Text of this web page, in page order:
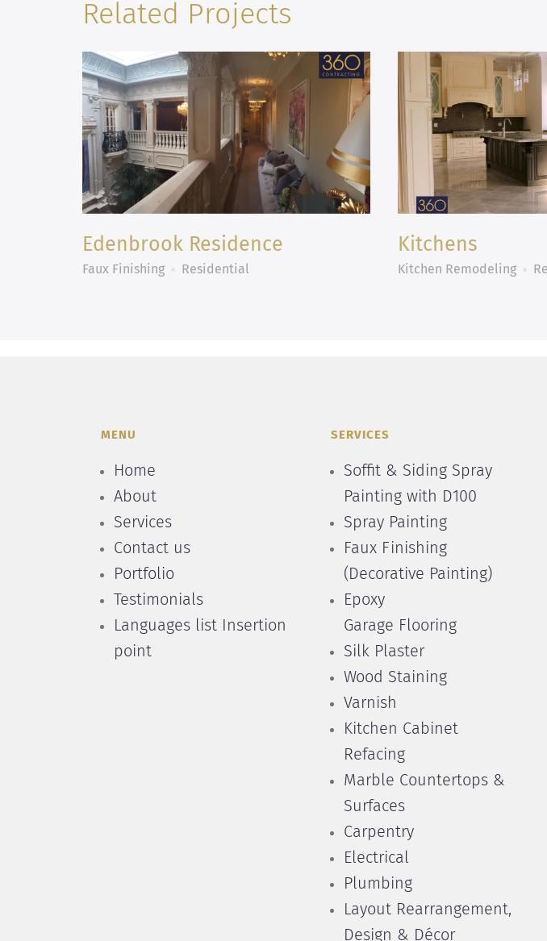
Related Projects
Edenbrook Residence
Faux Finishing Residential
Kitchens
Kitchen Remodeling
MENU
Home
About
Services
Contact us
Portfolio
Testimonials
Languages list Insertion
point
SERVICES
Soffit & Siding Spray
Painting with D100
Spray Painting
Faux Finishing
(Decorative Painting)
Epoxy
Garage Flooring
Silk Plaster
Wood Staining
Varnish
Kitchen Cabinet
Refacing
Marble Countertops &
Surfaces
Carpentry
Electrical
Plumbing
Layout Rearrangement,
Design & Décor